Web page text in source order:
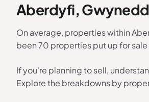
Aberdyfi,
On average, properties within
been 70 properties put up for
If you're planning to sell,
Explore the breakdowns by